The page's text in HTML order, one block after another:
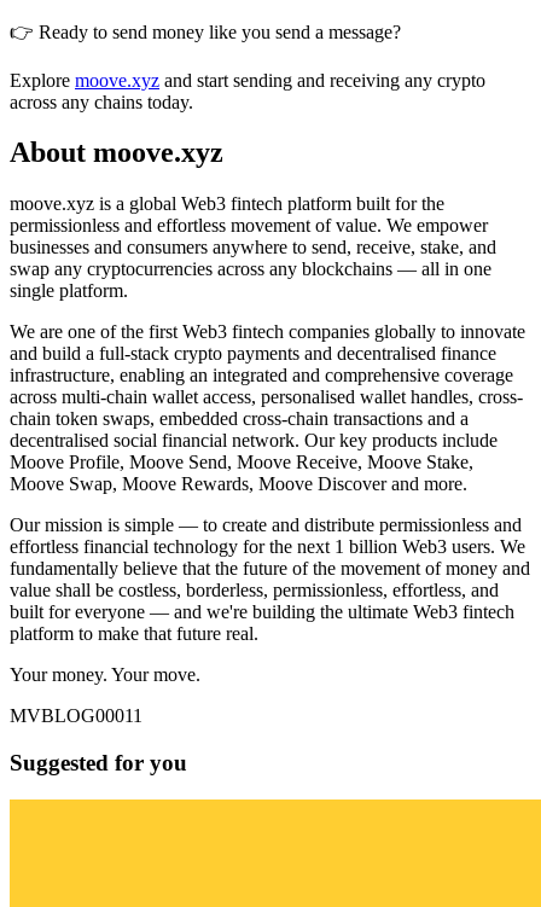
👉 Ready to send money like you send a message?
Explore moove.xyz and start sending and receiving any crypto
across any chains today.
About moove.xyz
moove.xyz is a global Web3 fintech platform built for the
permissionless and effortless movement of value. We empower
businesses and consumers anywhere to send, receive, stake, and
swap any cryptocurrencies across any blockchains — all in one
single platform.
We are one of the first Web3 fintech companies globally to innovate
and build a full-stack crypto payments and decentralised finance
infrastructure, enabling an integrated and comprehensive coverage
across multi-chain wallet access, personalised wallet handles, cross-
chain token swaps, embedded cross-chain transactions and a
decentralised social financial network. Our key products include
Moove Profile, Moove Send, Moove Receive, Moove Stake,
Moove Swap, Moove Rewards, Moove Discover and more.
Our mission is simple — to create and distribute permissionless and
effortless financial technology for the next 1 billion Web3 users. We
fundamentally believe that the future of the movement of money and
value shall be costless, borderless, permissionless, effortless, and
built for everyone — and we're building the ultimate Web3 fintech
platform to make that future real.
Your money. Your move.
MVBLOG00011
Suggested for you